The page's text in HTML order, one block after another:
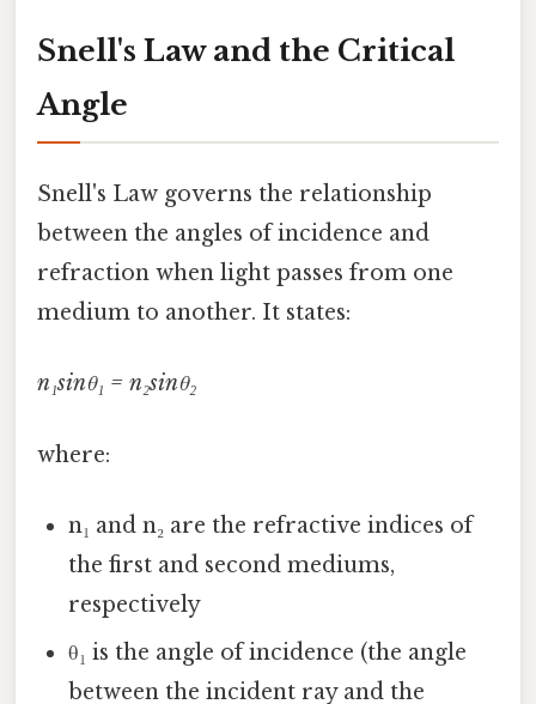
Snell's Law and the Critical
Angle
Snell's Law governs the relationship
between the angles of incidence and
refraction when light passes from one
medium to another. It states:
n₁sinθ₁ = n₂sinθ₂
where:
n₁ and n₂ are the refractive indices of
the first and second mediums,
respectively
θ₁ is the angle of incidence (the angle
between the incident ray and the